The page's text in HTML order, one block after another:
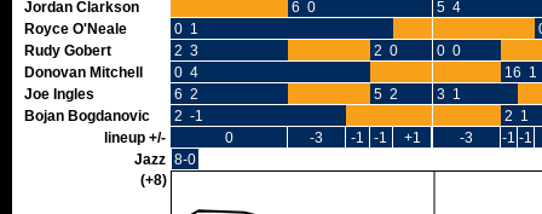
Jordan Clarkson
6 0
5 4
Royce O'Neale
0 1
Rudy Gobert
2 3 2 0
0 0
Donovan Mitchell
0 4
16 1
Joe Ingles
6 2 5 2
3 1
Bojan Bogdanovic
2 -1
2 1
lineup +/-
0 -3 -1 -1 +1 -3 -1 -1
Jazz 8-0
(+8)